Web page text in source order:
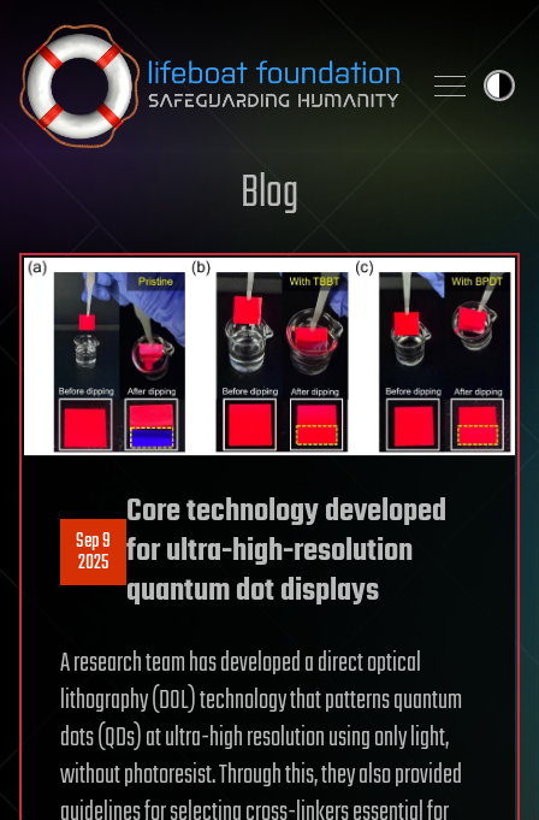
Skip to content
Blog
Sep 9
2025
Core technology developed
for ultra-high-resolution
quantum dot displays
A research team has developed a direct optical
lithography (DOL) technology that patterns quantum
dots (QDs) at ultra-high resolution using only light,
without photoresist. Through this, they also provided